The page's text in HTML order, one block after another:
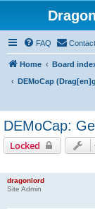
FAQ
Home Board
DEMoCap
DEMoCap:
Locked
dragonlord
Site Admin